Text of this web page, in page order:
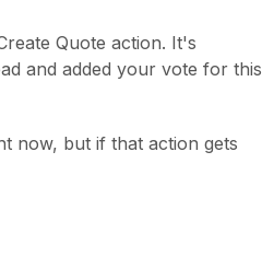
Quote action. It's
and added your vote for this
now, but if that action gets